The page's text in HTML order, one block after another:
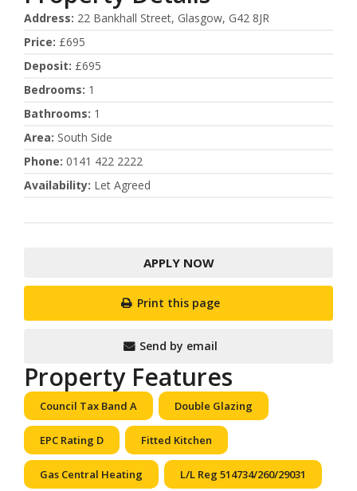
Address: 22 Bankhall Street, Glasgow, G42 8JR
Price: £695
Deposit: £695
Bedrooms: 1
Bathrooms: 1
Area: South Side
Phone: 0141 422 2222
Availability: Let Agreed
APPLY NOW
Print this page
Send by email
Property Features
Council Tax Band A Double Glazing
EPC Rating D Fitted Kitchen
Gas Central Heating L/L Reg 514734/260/29031